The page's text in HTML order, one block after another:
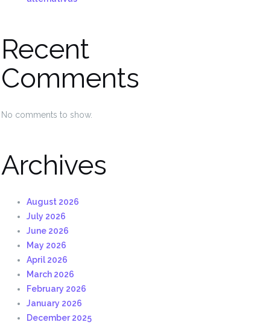
Recent
Comments
No comments to show.
Archives
August 2026
July 2026
June 2026
May 2026
April 2026
March 2026
February 2026
January 2026
December 2025